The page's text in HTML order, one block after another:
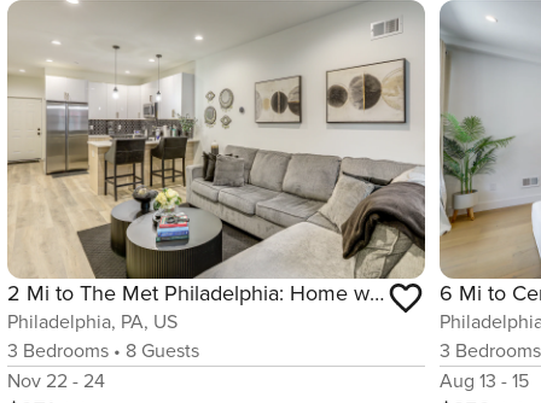
2 Mi to The Met Philadelphia: Home w/ Rooftop Deck
Philadelphia, PA, US
3 Bedrooms • 8 Guests
Nov 22 - 24
3 Bedrooms
Aug 13 - 15